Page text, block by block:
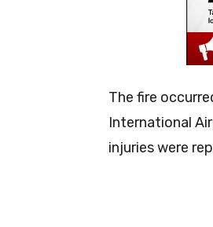
The fire
International
injuries were